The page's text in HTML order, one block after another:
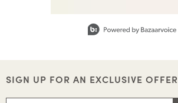
SIGN UP FOR AN EXCLUSIVE OFFER